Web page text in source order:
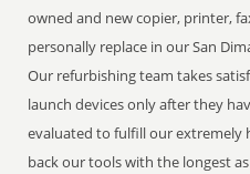
owned and new copier, printer,
personally replace in our San
Our refurbishing team takes
launch devices only after they
evaluated to fulfill our extremely
back our tools with the longest